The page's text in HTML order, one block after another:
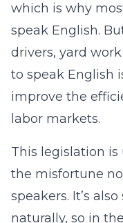
which is why
speak English.
drivers, yard
to speak English
improve the
labor markets.
This legislation
the misfortune
speakers. It’s
naturally, so in